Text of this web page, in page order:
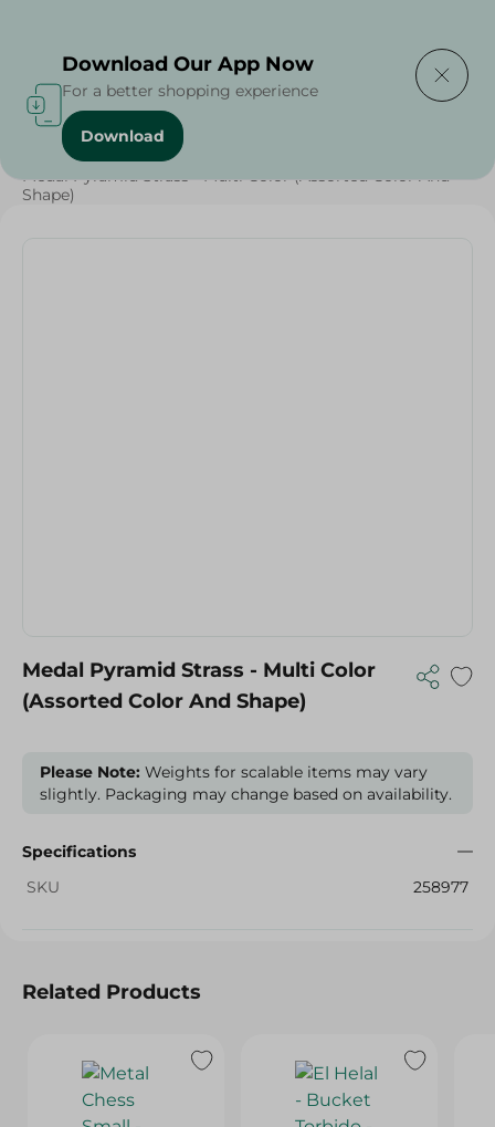
Home / Households
Medal Pyramid Strass - Multi Color (Assorted Color And
Shape)
Medal Pyramid Strass - Multi Color
(Assorted Color And Shape)
Please Note: Weights for scalable items may vary
slightly. Packaging may change based on availability.
Specifications
SKU
258977
Related Products
Download Our App Now
For a better shopping experience
Download